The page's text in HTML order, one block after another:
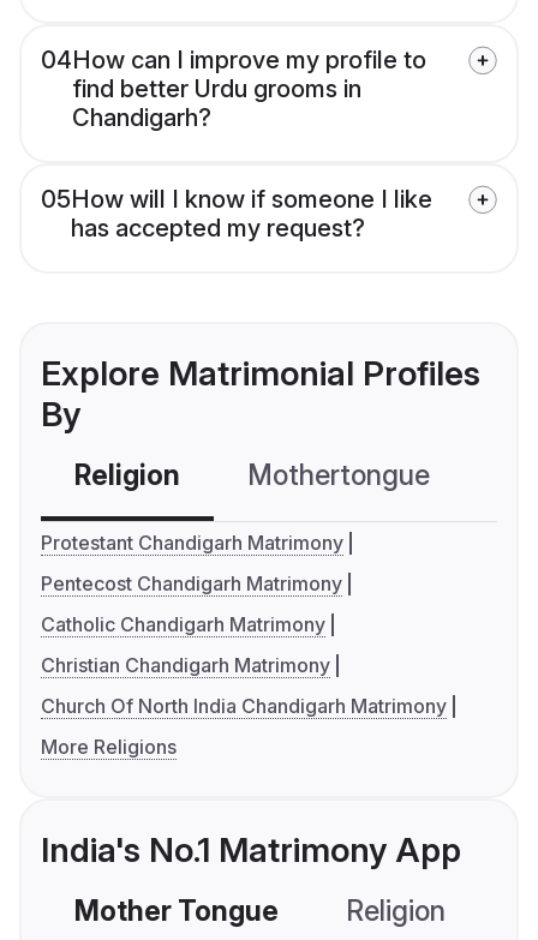
04How can I improve my profile to
find better Urdu grooms in
Chandigarh?
05How will I know if someone I like
has accepted my request?
Explore Matrimonial Profiles
By
Religion Mothertongue
Protestant Chandigarh Matrimony
Pentecost Chandigarh Matrimony
Catholic Chandigarh Matrimony
Christian Chandigarh Matrimony
Church Of North India Chandigarh Matrimony
More Religions
India's No.1 Matrimony App
Mother Tongue Religion